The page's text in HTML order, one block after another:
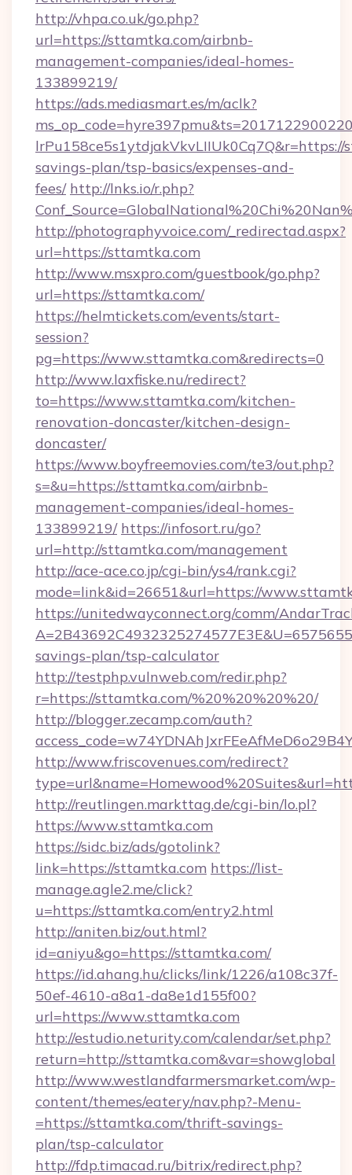
http://vhpa.co.uk/go.php?
url=https://sttamtka.com/airbnb-
management-companies/ideal-homes-
133899219/
https://ads.mediasmart.es/m/aclk?
savings-plan/tsp-basics/expenses-and-
fees/ http://lnks.io/r.php?
http://photographyvoice.com/_redirectad.aspx?
url=https://sttamtka.com
http://www.msxpro.com/guestbook/go.php?
url=https://sttamtka.com/
https://helmtickets.com/events/start-
session?
pg=https://www.sttamtka.com&redirects=0
http://www.laxfiske.nu/redirect?
to=https://www.sttamtka.com/kitchen-
renovation-doncaster/kitchen-design-
doncaster/
https://www.boyfreemovies.com/te3/out.php?
s=&u=https://sttamtka.com/airbnb-
management-companies/ideal-homes-
133899219/ https://infosort.ru/go?
url=http://sttamtka.com/management
http://ace-ace.co.jp/cgi-bin/ys4/rank.cgi?
mode=link&id=26651&url=https://
https://unitedwayconnect.org/comm/
savings-plan/tsp-calculator
http://testphp.vulnweb.com/redir.php?
r=https://sttamtka.com/%20%20%20%20/
http://blogger.zecamp.com/auth?
http://www.friscovenues.com/redirect?
http://reutlingen.markttag.de/cgi-bin/lo.pl?
https://www.sttamtka.com
https://sidc.biz/ads/gotolink?
link=https://sttamtka.com https://list-
manage.agle2.me/click?
u=https://sttamtka.com/entry2.html
http://aniten.biz/out.html?
id=aniyu&go=https://sttamtka.com/
https://id.ahang.hu/clicks/link/1226/a108c37f-
50ef-4610-a8a1-da8e1d155f00?
url=https://www.sttamtka.com
http://estudio.neturity.com/calendar/set.php?
return=http://sttamtka.com&var=showglobal
http://www.westlandfarmersmarket.com/wp-
content/themes/eatery/nav.php?-Menu-
=https://sttamtka.com/thrift-savings-
plan/tsp-calculator
http://fdp.timacad.ru/bitrix/redirect.php?